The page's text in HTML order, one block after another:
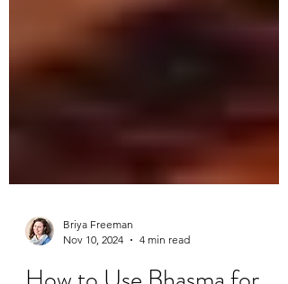
Nov 10, 2024
4 min read